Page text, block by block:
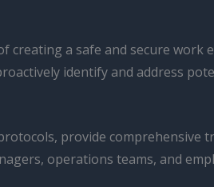
creating a safe and secure
identify and address
provide comprehensive
operations teams, and